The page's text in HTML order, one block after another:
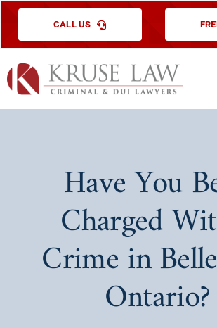
Skip
content
CALL US
Have You
Charged
Crime in
Ontario?